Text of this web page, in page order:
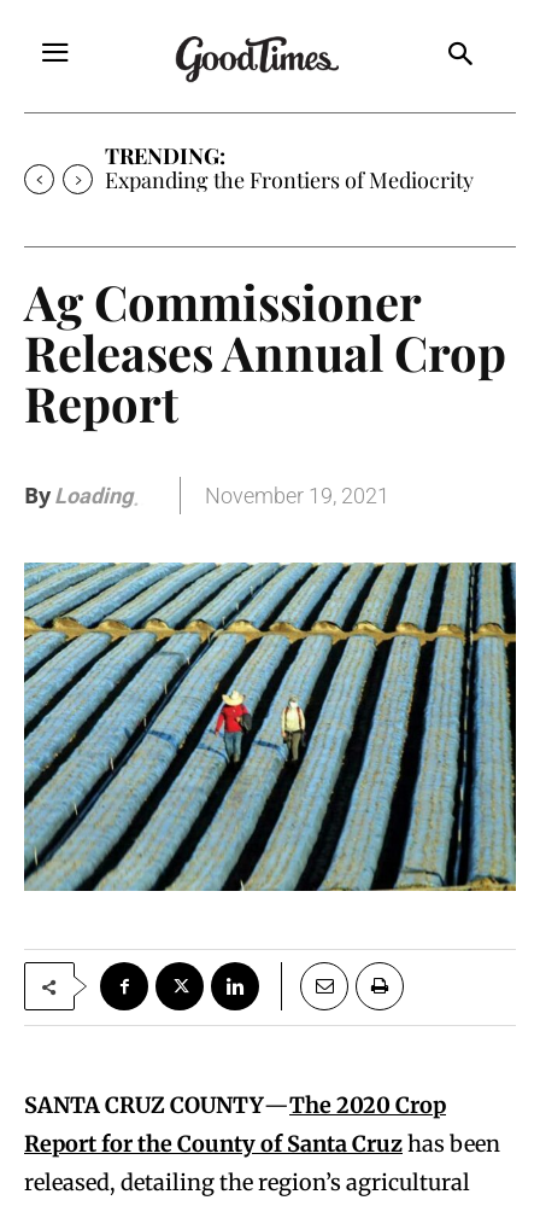
TRENDING:
Expanding the Frontiers of Mediocrity
Ag Commissioner
Releases Annual Crop
Report
ByLoading. November 19, 2021
SANTA CRUZ COUNTY—The 2020 Crop
Report for the County of Santa Cruzhas been
released, detailing the region’s agricultural